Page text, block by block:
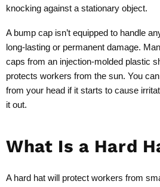
knocking against a stationary object.
A bump cap isn’t equipped to handle
long-lasting or permanent damage.
caps from an injection-molded plastic
protects workers from the sun. You
from your head if it starts to cause
it out.
What Is a Hard
A hard hat will protect workers from